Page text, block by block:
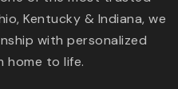
Kentucky & Indiana, we
with personalized
home to life.